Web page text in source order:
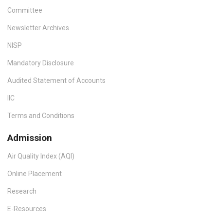
Committee
Newsletter Archives
NISP
Mandatory Disclosure
Audited Statement of Accounts
IIC
Terms and Conditions
Admission
Air Quality Index (AQI)
Online Placement
Research
E-Resources